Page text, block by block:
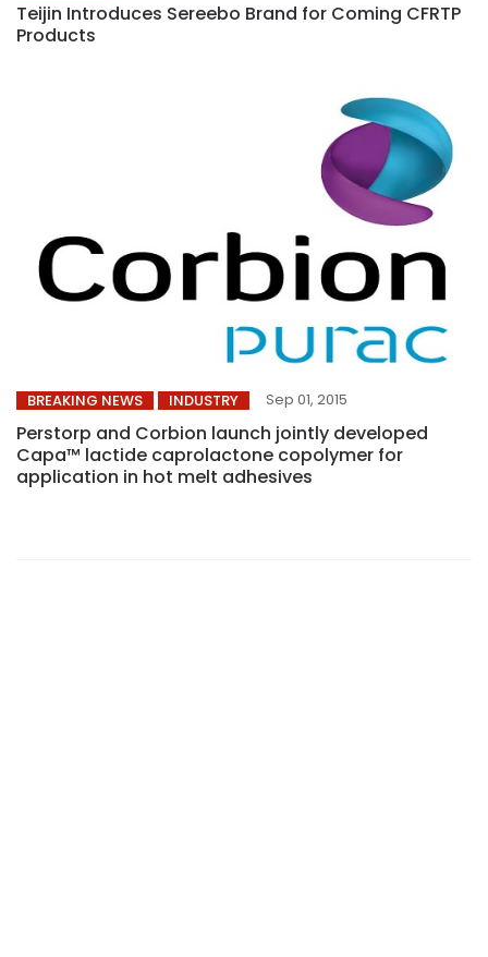
Teijin Introduces Sereebo Brand for Coming CFRTP
Products
BREAKING NEWS INDUSTRY Sep 01, 2015
Perstorp and Corbion launch jointly developed
Capa™ lactide caprolactone copolymer for
application in hot melt adhesives